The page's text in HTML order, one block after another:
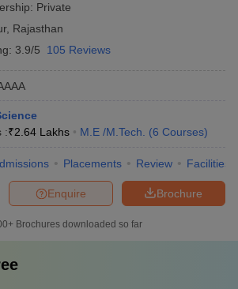
Private
, Rajasthan
3.9/5 105 Reviews
:₹2.64 Lakhs M.E /M.Tech. (6 Courses)
Placements Review Facilities
Brochure
Enquire
Brochures downloaded so far